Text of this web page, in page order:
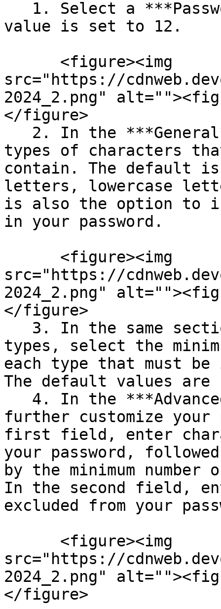
value is set to 12.
src="https://
2024_2.png"
</figure>
types of characters
contain. The default
letters, lowercase
is also the option to
in your password.
src="https://
2024_2.png"
</figure>
types, select the
each type that must
The default values
further customize
first field, enter
your password,
by the minimum
In the second field,
excluded from your
src="https://
2024_2.png"
</figure>